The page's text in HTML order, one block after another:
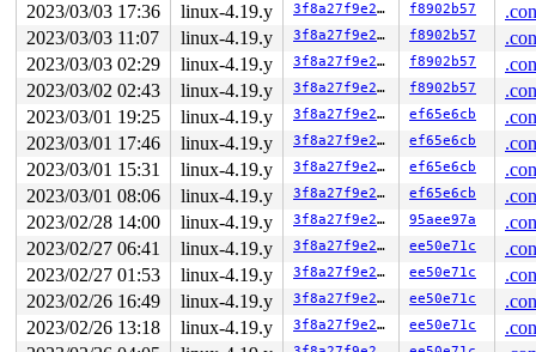
2023/03/03 17:36
linux-4.19.y 3f8a27f9e27b f8902b57
2023/03/03 11:07
linux-4.19.y 3f8a27f9e27b f8902b57
2023/03/03 02:29
linux-4.19.y 3f8a27f9e27b f8902b57
2023/03/02 02:43
linux-4.19.y 3f8a27f9e27b f8902b57
2023/03/01 19:25
linux-4.19.y 3f8a27f9e27b ef65e6cb
2023/03/01 17:46
linux-4.19.y 3f8a27f9e27b ef65e6cb
2023/03/01 15:31
linux-4.19.y 3f8a27f9e27b ef65e6cb
2023/03/01 08:06
linux-4.19.y 3f8a27f9e27b ef65e6cb
2023/02/28 14:00
linux-4.19.y 3f8a27f9e27b 95aee97a
2023/02/27 06:41
linux-4.19.y 3f8a27f9e27b ee50e71c
2023/02/27 01:53
linux-4.19.y 3f8a27f9e27b ee50e71c
2023/02/26 16:49
linux-4.19.y 3f8a27f9e27b ee50e71c
2023/02/26 13:18
linux-4.19.y 3f8a27f9e27b ee50e71c